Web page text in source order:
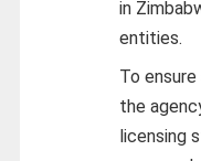
in
entities.
To
the
licensing